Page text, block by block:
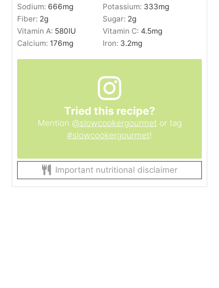
Sodium: 666mg Potassium: 333mg
Fiber: 2g Sugar: 2g
Vitamin A: 580IU Vitamin C: 4.5mg
Calcium: 176mg Iron: 3.2mg
Tried this recipe?
Mention @slowcookergourmet or tag
#slowcookergourmet!
Important nutritional disclaimer